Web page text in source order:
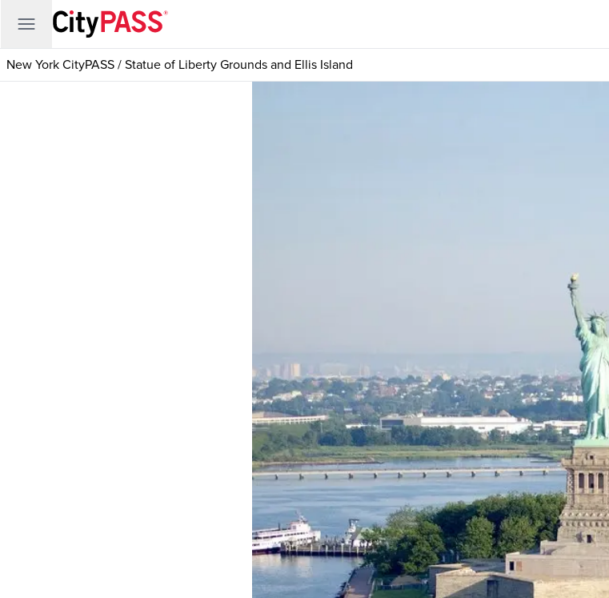
New York CityPASS / Statue of Liberty Grounds and Ellis Island